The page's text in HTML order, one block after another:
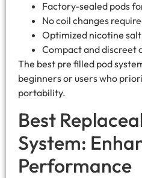
Factory-sealed pods
No coil changes
Optimized nicotine
Compact and discreet
The best pre filled pod
beginners or users who
portability.
Best
System:
Performance